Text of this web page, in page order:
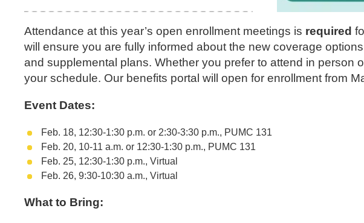
Attendance at this year’s open enrollment meetings is required
will ensure you are fully informed about the new coverage
and supplemental plans. Whether you prefer to attend in person
your schedule. Our benefits portal will open for enrollment from
Event Dates:
Feb. 18, 12:30-1:30 p.m. or 2:30-3:30 p.m., PUMC 131
Feb. 20, 10-11 a.m. or 12:30-1:30 p.m., PUMC 131
Feb. 25, 12:30-1:30 p.m., Virtual
Feb. 26, 9:30-10:30 a.m., Virtual
What to Bring: